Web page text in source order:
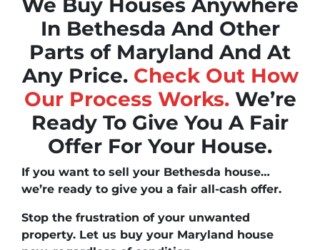
In Bethesda And Other
Parts of Maryland And At
Any Price. Check Out How
Our Process Works.We’re
Ready To Give You A Fair
Offer For Your House.
If you want to sell your Bethesda house…
we’re ready to give you a fair all-cash offer.
Stop the frustration of your unwanted
property. Let us buy your Maryland house